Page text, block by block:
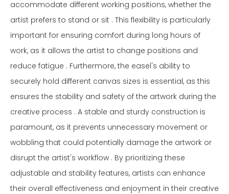
accommodate different working positions, whether the
artist prefers to stand or sit . This flexibility is particularly
important for ensuring comfort during long hours of
work, as it allows the artist to change positions and
reduce fatigue . Furthermore, the easel's ability to
securely hold different canvas sizes is essential, as this
ensures the stability and safety of the artwork during the
creative process . A stable and sturdy construction is
paramount, as it prevents unnecessary movement or
wobbling that could potentially damage the artwork or
disrupt the artist's workflow . By prioritizing these
adjustable and stability features, artists can enhance
their overall effectiveness and enjoyment in their creative